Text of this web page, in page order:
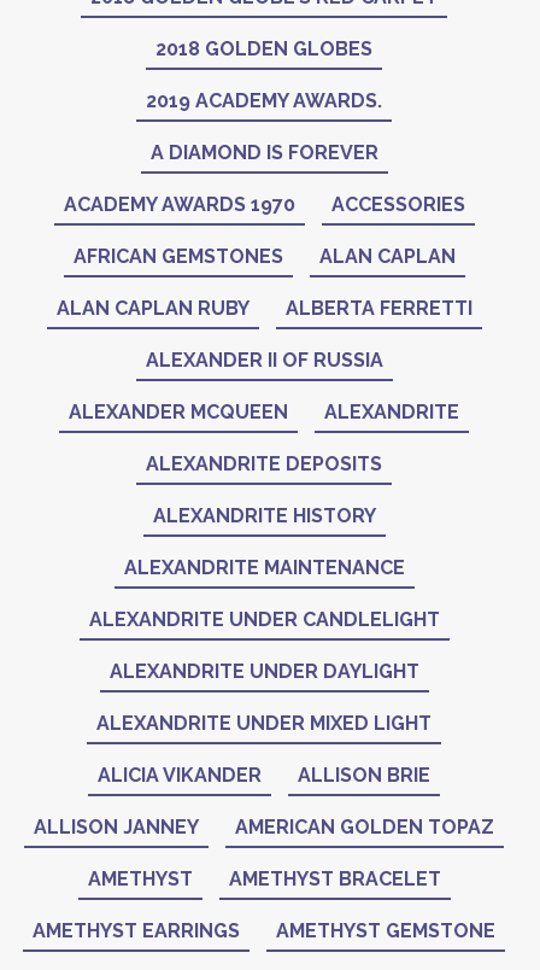
2018 GOLDEN GLOBES
2019 ACADEMY AWARDS.
A DIAMOND IS FOREVER
ACADEMY AWARDS 1970 ACCESSORIES
AFRICAN GEMSTONES ALAN CAPLAN
ALAN CAPLAN RUBY ALBERTA FERRETTI
ALEXANDER II OF RUSSIA
ALEXANDER MCQUEEN ALEXANDRITE
ALEXANDRITE DEPOSITS
ALEXANDRITE HISTORY
ALEXANDRITE MAINTENANCE
ALEXANDRITE UNDER CANDLELIGHT
ALEXANDRITE UNDER DAYLIGHT
ALEXANDRITE UNDER MIXED LIGHT
ALICIA VIKANDER ALLISON BRIE
ALLISON JANNEY AMERICAN GOLDEN TOPAZ
AMETHYST AMETHYST BRACELET
AMETHYST EARRINGS AMETHYST GEMSTONE